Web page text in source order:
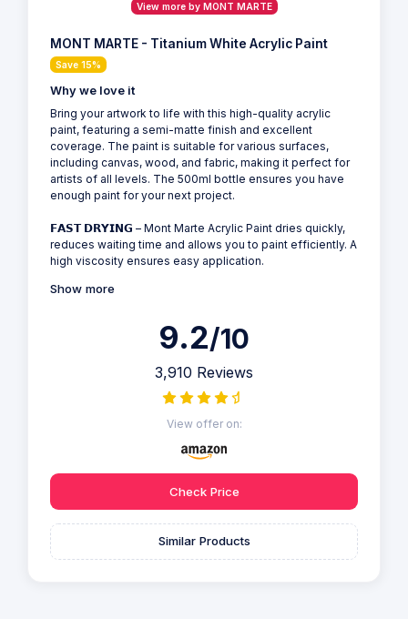
View more by MONT MARTE
MONT MARTE - Titanium White Acrylic Paint
Save 15%
Why we love it
Bring your artwork to life with this high-quality acrylic
paint, featuring a semi-matte finish and excellent
coverage. The paint is suitable for various surfaces,
including canvas, wood, and fabric, making it perfect for
artists of all levels. The 500ml bottle ensures you have
enough paint for your next project.
𝗙𝗔𝗦𝗧 𝗗𝗥𝗬𝗜𝗡𝗚 – Mont Marte Acrylic Paint dries quickly,
reduces waiting time and allows you to paint efficiently. A
high viscosity ensures easy application.
Show more
9.2/10
3,910 Reviews
View offer on:
Check Price
Similar Products